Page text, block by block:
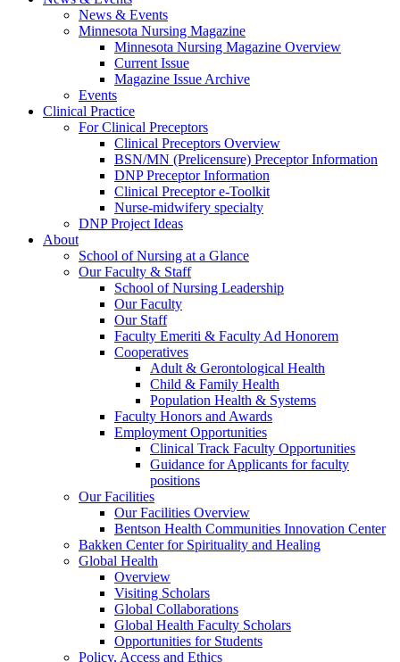
News & Events
Minnesota Nursing Magazine
Minnesota Nursing Magazine Overview
Current Issue
Magazine Issue Archive
Events
Clinical Practice
For Clinical Preceptors
Clinical Preceptors Overview
BSN/MN (Prelicensure) Preceptor Information
DNP Preceptor Information
Clinical Preceptor e-Toolkit
Nurse-midwifery specialty
DNP Project Ideas
About
School of Nursing at a Glance
Our Faculty & Staff
School of Nursing Leadership
Our Faculty
Our Staff
Faculty Emeriti & Faculty Ad Honorem
Cooperatives
Adult & Gerontological Health
Child & Family Health
Population Health & Systems
Faculty Honors and Awards
Employment Opportunities
Clinical Track Faculty Opportunities
Guidance for Applicants for faculty
positions
Our Facilities
Our Facilities Overview
Bentson Health Communities Innovation Center
Bakken Center for Spirituality and Healing
Global Health
Overview
Visiting Scholars
Global Collaborations
Global Health Faculty Scholars
Opportunities for Students
Policy, Access and Ethics